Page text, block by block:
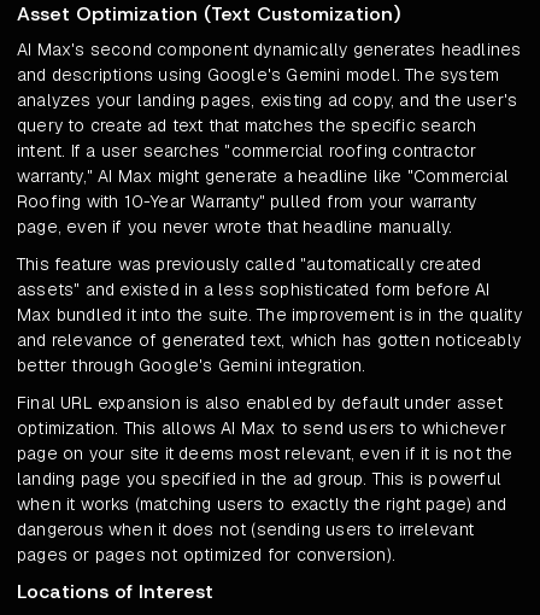
Asset Optimization (Text Customization)
AI Max's second component dynamically generates headlines
and descriptions using Google's Gemini model. The system
analyzes your landing pages, existing ad copy, and the user's
query to create ad text that matches the specific search
intent. If a user searches "commercial roofing contractor
warranty," AI Max might generate a headline like "Commercial
Roofing with 10-Year Warranty" pulled from your warranty
page, even if you never wrote that headline manually.
This feature was previously called "automatically created
assets" and existed in a less sophisticated form before AI
Max bundled it into the suite. The improvement is in the quality
and relevance of generated text, which has gotten noticeably
better through Google's Gemini integration.
Final URL expansion is also enabled by default under asset
optimization. This allows AI Max to send users to whichever
page on your site it deems most relevant, even if it is not the
landing page you specified in the ad group. This is powerful
when it works (matching users to exactly the right page) and
dangerous when it does not (sending users to irrelevant
pages or pages not optimized for conversion).
Locations of Interest